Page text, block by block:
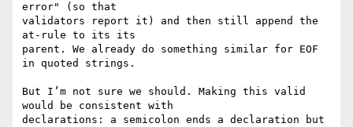
error" (so that
validators report it) and then still append the
at-rule to its its
parent. We already do something similar for EOF
in quoted strings.
But I’m not sure we should. Making this valid
would be consistent with
declarations: a semicolon ends a declaration but